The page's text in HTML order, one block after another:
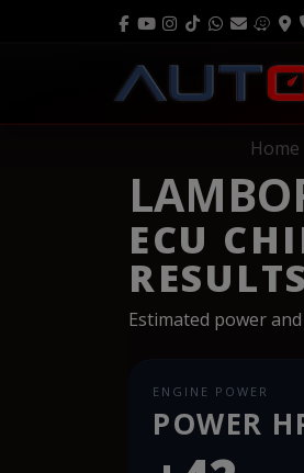
Home
ECU
RESULTS
Estimated power
ENGINE POWER
POWER